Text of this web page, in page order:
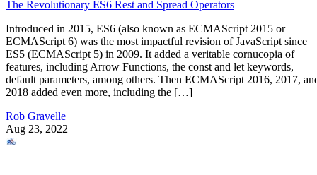
The Revolutionary ES6 Rest and Spread Operators
Introduced in 2015, ES6 (also known as ECMAScript 2015 or
ECMAScript 6) was the most impactful revision of JavaScript since
ES5 (ECMAScript 5) in 2009. It added a veritable cornucopia of
features, including Arrow Functions, the const and let keywords,
default parameters, among others. Then ECMAScript 2016, 2017,
2018 added even more, including the […]
Rob Gravelle
Aug 23, 2022